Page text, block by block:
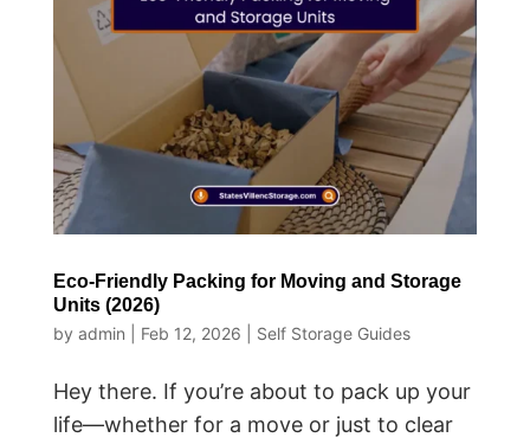
Eco-Friendly Packing for Moving and Storage
Units (2026)
by admin Feb 12, 2026 Self Storage Guides
Hey there. If you’re about to pack up your
life—whether for a move or just to clear